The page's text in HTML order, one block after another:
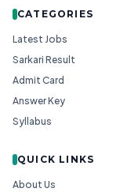
CATEGORIES
Latest Jobs
Sarkari Result
Admit Card
Answer Key
Syllabus
QUICK LINKS
About Us